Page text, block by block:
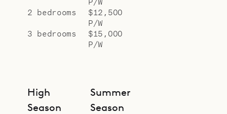
2 bedrooms
$12,500
P/W
3 bedrooms
$15,000
P/W
High
Season
Summer
Season